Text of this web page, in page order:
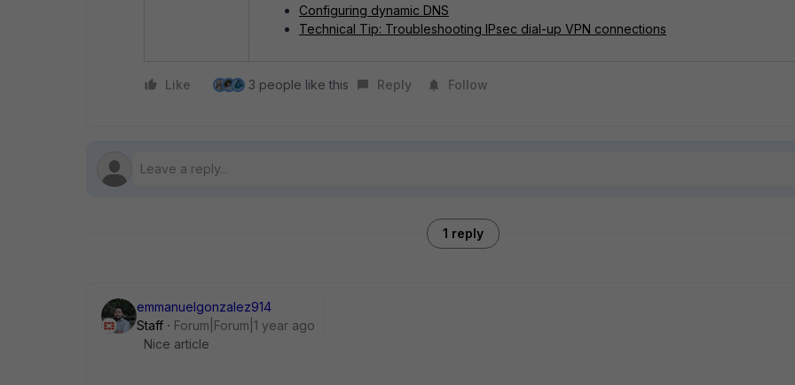
Configuring dynamic DNS
Technical Tip: Troubleshooting IPsec dial-up VPN connections
Like 3 people like this Reply Follow
1 reply
emmanuelgonzalez914
Staff
Forum|Forum|1 year ago
Nice article